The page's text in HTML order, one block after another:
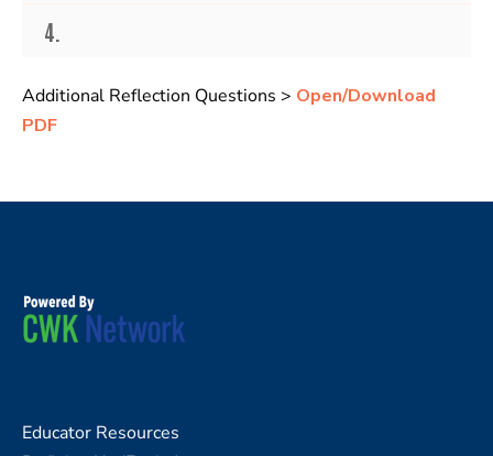
4.
Additional Reflection Questions > Open/Download
PDF
Educator Resources